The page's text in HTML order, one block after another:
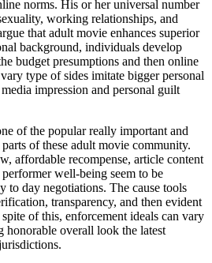
norms. His or her universal number
working relationships, and
that adult movie enhances superior
background, individuals develop
budget presumptions and then online
type of sides imitate bigger personal
impression and personal guilt
of the popular really important and
of these adult movie community.
affordable recompense, article content
well-being seem to be
to day negotiations. The cause tools
transparency, and then evident
of this, enforcement ideals can vary
honorable overall look the latest